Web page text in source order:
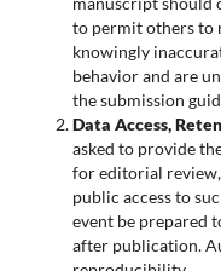
to permit others to
knowingly
behavior and are
the submission
Data Access,
asked to provide
for editorial
public access to
event be prepared
after publication.